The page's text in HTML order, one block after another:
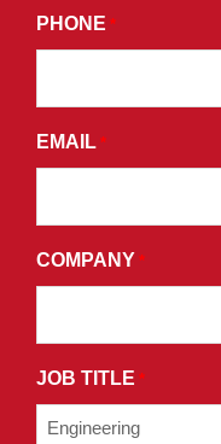
PHONE *
EMAIL *
COMPANY *
JOB TITLE *
PROMOTIONAL
EMAILS
TO
CONDITIONS
POLICY.